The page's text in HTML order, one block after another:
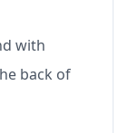
with
back of